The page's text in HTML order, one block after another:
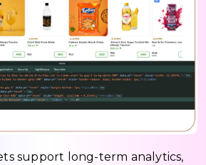
support long-term analytics,